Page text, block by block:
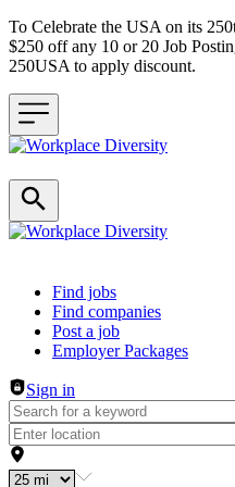
To Celebrate the USA on its
$250 off any 10 or 20 Job
250USA to apply discount.
Header navigation
Find jobs
Find companies
Post a job
Employer Packages
Sign in